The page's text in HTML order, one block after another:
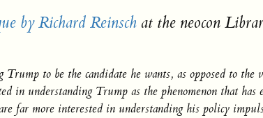
by Richard Reinsch at the neocon
to be the candidate he wants, as opposed to
in understanding Trump as the phenomenon that has
far more interested in understanding his policy